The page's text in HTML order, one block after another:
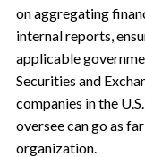
on aggregating
internal reports,
applicable
Securities and
companies in the
oversee can go as
organization.